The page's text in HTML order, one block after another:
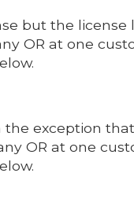
but the license
OR at one
the exception
OR at one